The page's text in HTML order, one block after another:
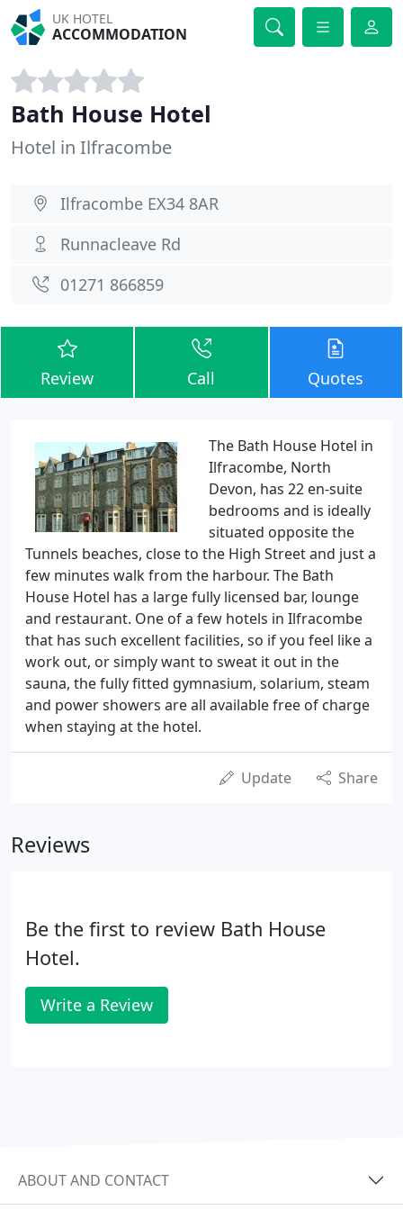
UK HOTEL
ACCOMMODATION
Bath House Hotel
Hotel in Ilfracombe
Ilfracombe EX34 8AR
Runnacleave Rd
01271 866859
Review Call Quotes
The Bath House Hotel in
Ilfracombe, North
Devon, has 22 en-suite
bedrooms and is ideally
situated opposite the
Tunnels beaches, close to the High Street and just a
few minutes walk from the harbour. The Bath
House Hotel has a large fully licensed bar, lounge
and restaurant. One of a few hotels in Ilfracombe
that has such excellent facilities, so if you feel like a
work out, or simply want to sweat it out in the
sauna, the fully fitted gymnasium, solarium, steam
and power showers are all available free of charge
when staying at the hotel.
Update Share
Reviews
Be the first to review Bath House
Hotel.
Write a Review
ABOUT AND CONTACT